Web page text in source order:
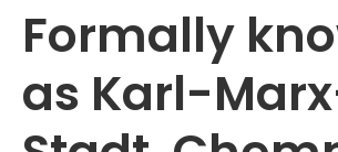
Formally
as Karl-